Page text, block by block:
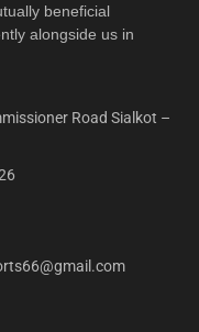
beneficial
alongside us in
Road Sialkot –